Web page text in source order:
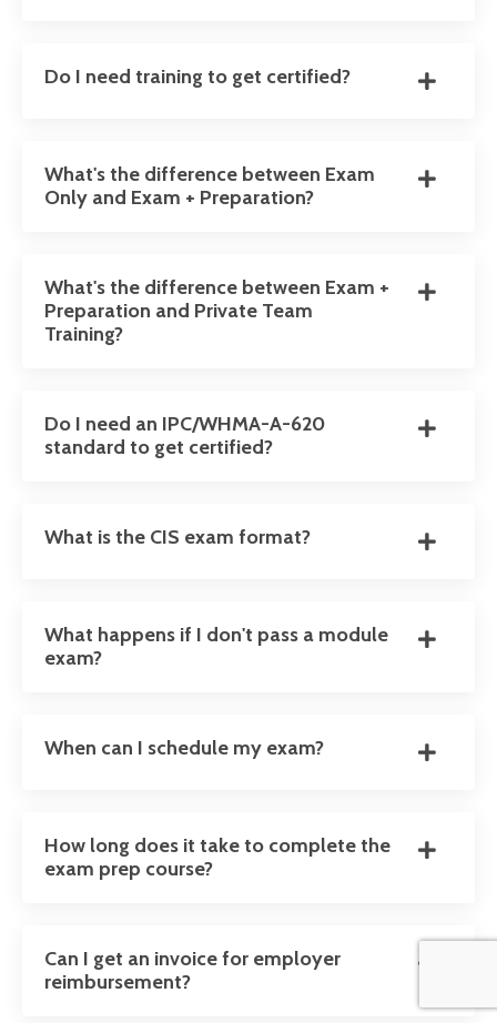
Do I need training to get certified?
What's the difference between Exam
Only and Exam + Preparation?
What's the difference between Exam +
Preparation and Private Team
Training?
Do I need an IPC/WHMA-A-620
standard to get certified?
What is the CIS exam format?
What happens if I don't pass a module
exam?
When can I schedule my exam?
How long does it take to complete the
exam prep course?
Can I get an invoice for employer
reimbursement?